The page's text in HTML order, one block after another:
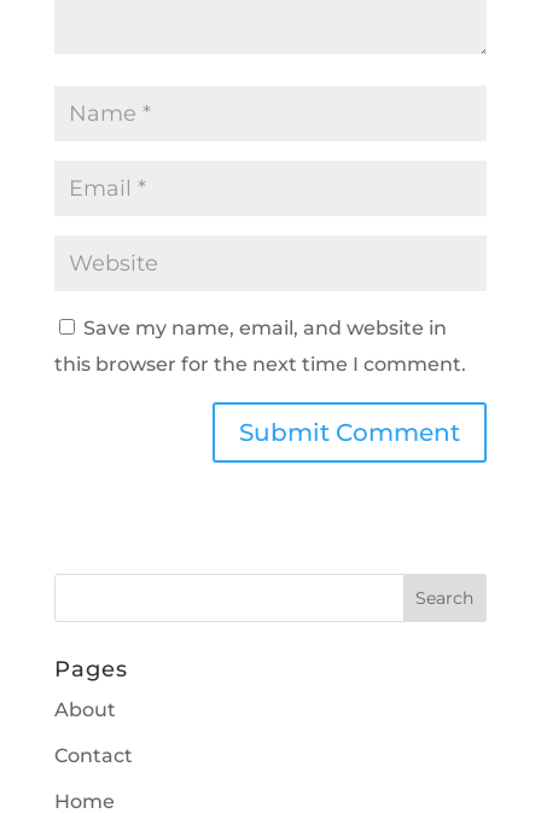
Save my name, email, and website in
this browser for the next time I comment.
Pages
About
Contact
Home